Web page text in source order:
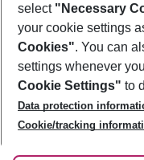
Footer
Footer navigation
About Us
Best Price Guarantee
Change Cookie
Cookie Policy
Facts
Service & Help
Accessible Travel
Check-in
Follow Us
select "Necessary
your cookie settings
Cookies". You can
settings whenever
Cookie Settings" to
Data protection
Cookie/tracking